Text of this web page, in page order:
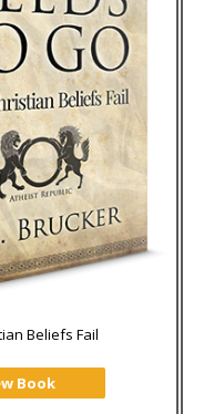
Beliefs Fail
Book